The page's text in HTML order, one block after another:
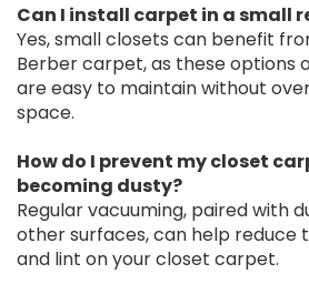
Can I install carpet in a small
Yes, small closets can benefit
Berber carpet, as these options
are easy to maintain without
space.
How do I prevent my closet
becoming dusty?
Regular vacuuming, paired with
other surfaces, can help reduce
and lint on your closet carpet.